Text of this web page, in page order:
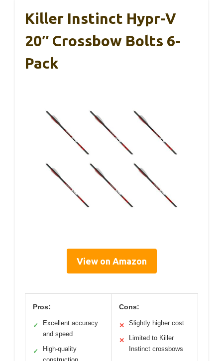
Killer Instinct Hypr-V
20″ Crossbow Bolts 6-
Pack
View on Amazon
Pros:
✓
Excellent accuracy
and speed
✓
High-quality
construction
Cons:
✕ Slightly higher cost
✕
Limited to Killer
Instinct crossbows